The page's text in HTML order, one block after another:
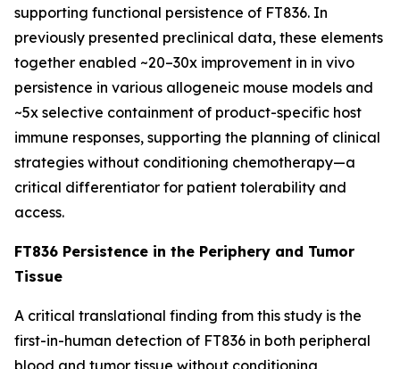
supporting functional persistence of FT836. In
previously presented preclinical data, these elements
together enabled ~20–30x improvement in in vivo
persistence in various allogeneic mouse models and
~5x selective containment of product-specific host
immune responses, supporting the planning of clinical
strategies without conditioning chemotherapy—a
critical differentiator for patient tolerability and
access.
FT836 Persistence in the Periphery and Tumor
Tissue
A critical translational finding from this study is the
first-in-human detection of FT836 in both peripheral